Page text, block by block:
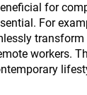
for
For
transform
workers.